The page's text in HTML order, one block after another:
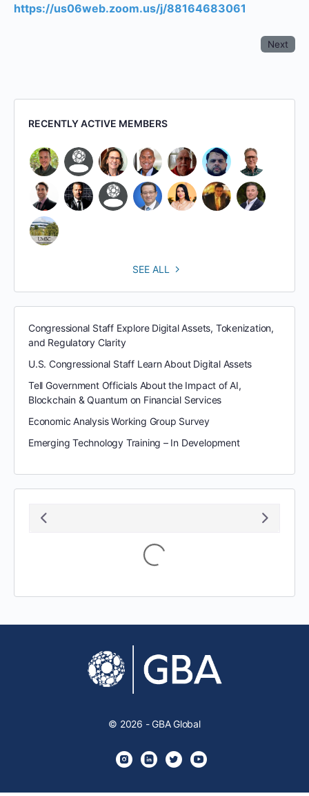
https://us06web.zoom.us/j/88164683061
Next
RECENTLY ACTIVE MEMBERS
SEE ALL
Congressional Staff Explore Digital Assets, Tokenization,
and Regulatory Clarity
U.S. Congressional Staff Learn About Digital Assets
Tell Government Officials About the Impact of AI,
Blockchain & Quantum on Financial Services
Economic Analysis Working Group Survey
Emerging Technology Training – In Development
W
2 3 4 5 6 7 8
9 10 11 12 13 14 15
18 19
24 25 26 27